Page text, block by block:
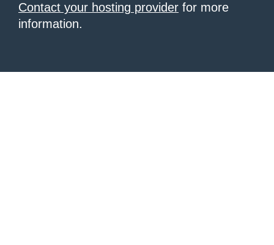
Contact your hosting provider for more
information.